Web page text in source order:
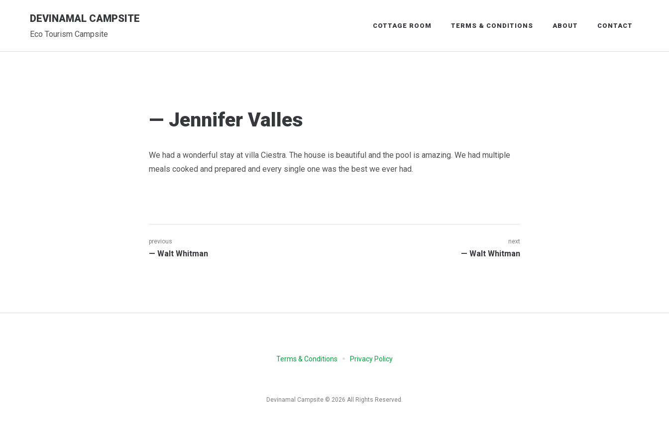
DEVINAMAL CAMPSITE
Eco Tourism Campsite
COTTAGE ROOM TERMS & CONDITIONS ABOUT CONTACT
— Jennifer Valles
We had a wonderful stay at villa Ciestra. The house is beautiful and the pool is amazing. We had multiple
meals cooked and prepared and every single one was the best we ever had.
Post
previous
Previous
— Walt Whitman
next
Next
— Walt Whitman
Terms & Conditions Privacy Policy
Devinamal Campsite © 2026 All Rights Reserved.